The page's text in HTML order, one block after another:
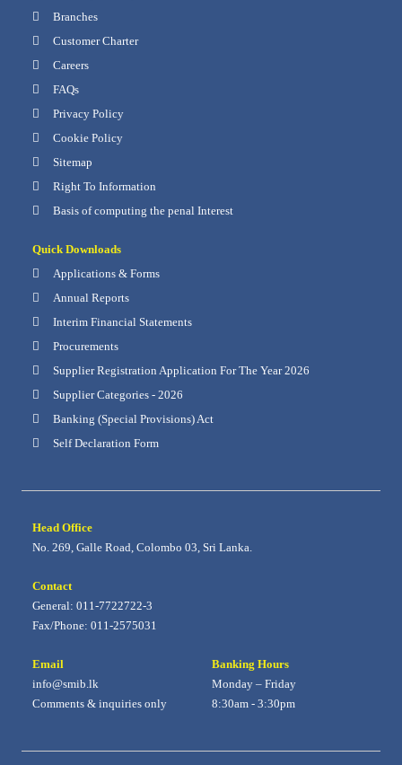
Branches
Customer Charter
Careers
FAQs
Privacy Policy
Cookie Policy
Sitemap
Right To Information
Basis of computing the penal Interest
Quick Downloads
Applications & Forms
Annual Reports
Interim Financial Statements
Procurements
Supplier Registration Application For The Year 2026
Supplier Categories - 2026
Banking (Special Provisions) Act
Self Declaration Form
Head Office
No. 269, Galle Road, Colombo 03, Sri Lanka.
Contact
General: 011-7722722-3
Fax/Phone: 011-2575031
Email
info@smib.lk
Comments & inquiries only
Banking Hours
Monday – Friday
8:30am - 3:30pm